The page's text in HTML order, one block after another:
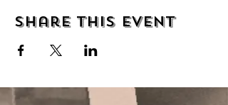
Share this event